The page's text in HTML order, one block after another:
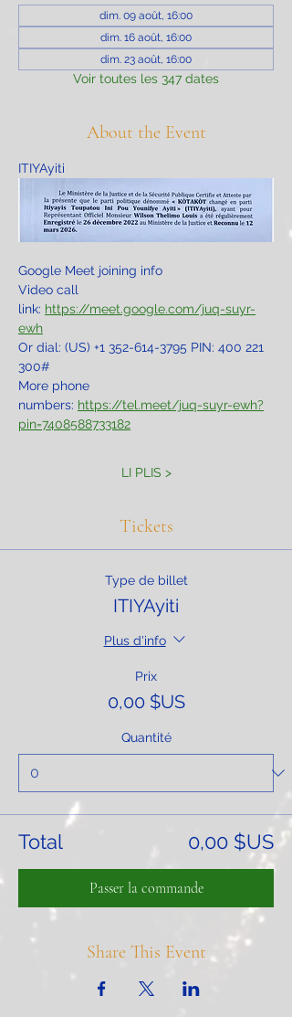
dim. 09 août, 16:00
dim. 16 août, 16:00
dim. 23 août, 16:00
Voir toutes les 347 dates
About the Event
ITIYAyiti
Google Meet joining info
Video call
link: https://meet.google.com/juq-suyr-
ewh
Or dial: ‪(US) +1 352-614-3795‬ PIN: ‪400 221
300‬#
More phone
numbers: https://tel.meet/juq-suyr-ewh?
pin=7408588733182
LI PLIS >
Tickets
Type de billet
ITIYAyiti
Plus d'info
Prix
0,00 $US
Quantité
Total 0,00 $US
Passer la commande
Share This Event